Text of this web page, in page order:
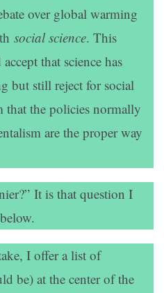
over global warming
social science. This
that science has
but still reject for social
that the policies normally
are the proper way
It is that question I
I offer a list of
be) at the center of the